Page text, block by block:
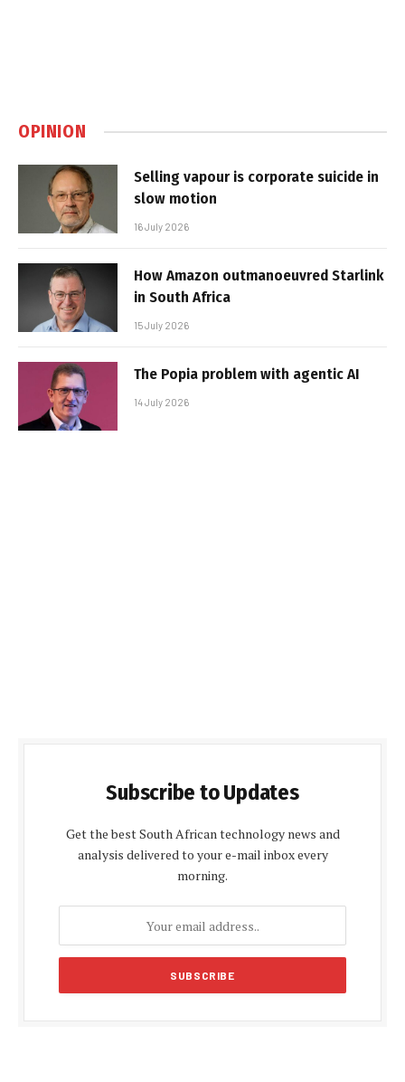
OPINION
Selling vapour is corporate suicide in
slow motion
16 July 2026
How Amazon outmanoeuvred Starlink
in South Africa
15 July 2026
The Popia problem with agentic AI
14 July 2026
Subscribe to Updates
Get the best South African technology news and
analysis delivered to your e-mail inbox every
morning.